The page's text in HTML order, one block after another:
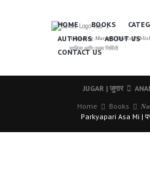
𝑨 𝑳𝒆𝒂𝒅𝒊𝒏𝒈 𝑴𝒂𝒓𝒂𝒕𝒉𝒊 𝑩𝒐𝒐𝒌𝒔
साहित्य आणि उत्तम निर्मिती
HOME BOOKS
AUTHORS
ABOUT US
CONTACT US
JUGAR | जुगार
Home
Books
Parkyapari Asa Mi |